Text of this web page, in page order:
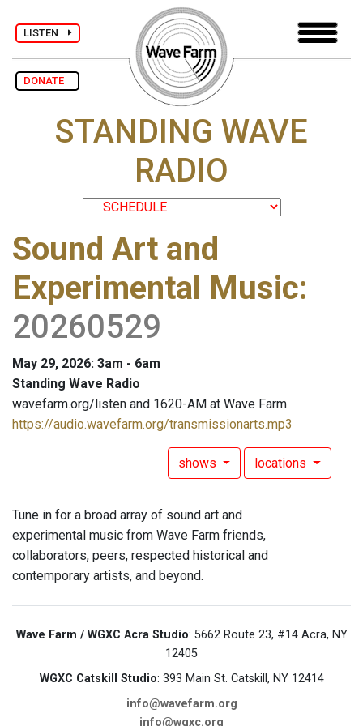
LISTEN
DONATE
STANDING WAVE
RADIO
Sound Art and
Experimental Music:
20260529
May 29, 2026: 3am - 6am
Standing Wave Radio
wavefarm.org/listen and 1620-AM at Wave Farm
https://audio.wavefarm.org/transmissionarts.mp3
shows locations
Tune in for a broad array of sound art and
experimental music from Wave Farm friends,
collaborators, peers, respected historical and
contemporary artists, and beyond.
Wave Farm / WGXC Acra Studio: 5662 Route 23, #14 Acra, NY
12405
WGXC Catskill Studio: 393 Main St. Catskill, NY 12414
info@wavefarm.org
info@wgxc.org